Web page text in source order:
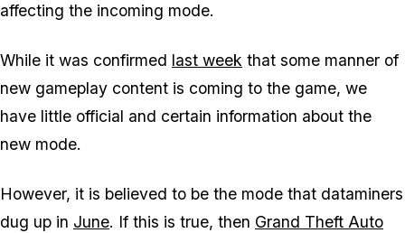
affecting the incoming mode.
While it was confirmed last week that some manner of
new gameplay content is coming to the game, we
have little official and certain information about the
new mode.
However, it is believed to be the mode that dataminers
dug up in June. If this is true, then Grand Theft Auto